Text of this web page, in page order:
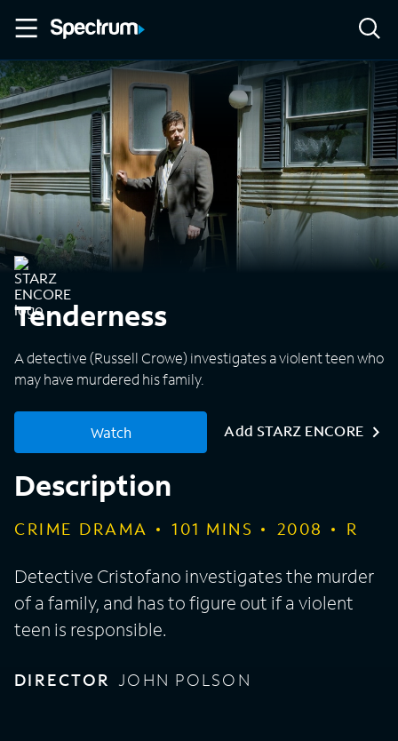
Tenderness
A detective (Russell Crowe) investigates a violent teen who
may have murdered his family.
Watch Add STARZ ENCORE
Description
CRIME DRAMA 101 MINS 2008 R
Detective Cristofano investigates the murder
of a family, and has to figure out if a violent
teen is responsible.
DIRECTOR JOHN POLSON